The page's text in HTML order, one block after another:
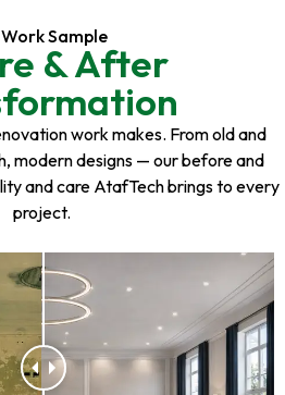
Work Sample
& After
work makes. From old and
modern designs — our before and
and care AtafTech brings to every
project.